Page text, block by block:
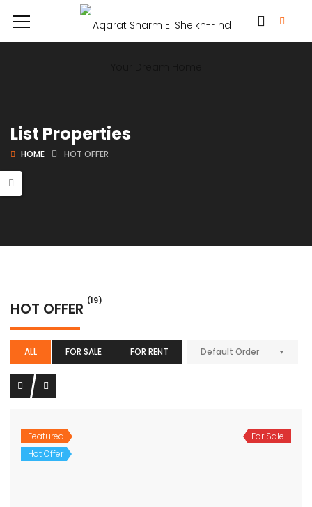
List Properties
HOME HOT OFFER
HOT OFFER (19)
ALL FOR SALE FOR RENT Default Order
Featured
Hot Offer
For Sale